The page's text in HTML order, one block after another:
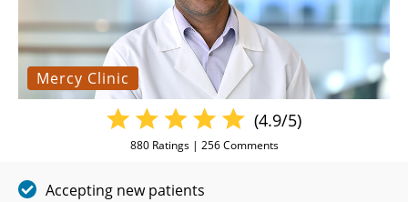
Mercy Clinic
(4.9/5)
880Ratings | 256Comments
Accepting new patients